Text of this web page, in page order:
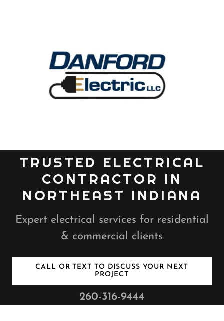
TRUSTED ELECTRICAL
CONTRACTOR IN
NORTHEAST INDIANA
Expert electrical services for residential
& commercial clients
CALL OR TEXT TO DISCUSS YOUR NEXT
PROJECT
260-316-9444